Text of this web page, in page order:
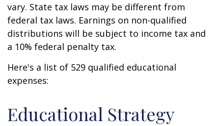
vary. State tax laws may be different from
federal tax laws. Earnings on non-qualified
distributions will be subject to income tax and
a 10% federal penalty tax.
Here's a list of 529 qualified educational
expenses:
Educational Strategy